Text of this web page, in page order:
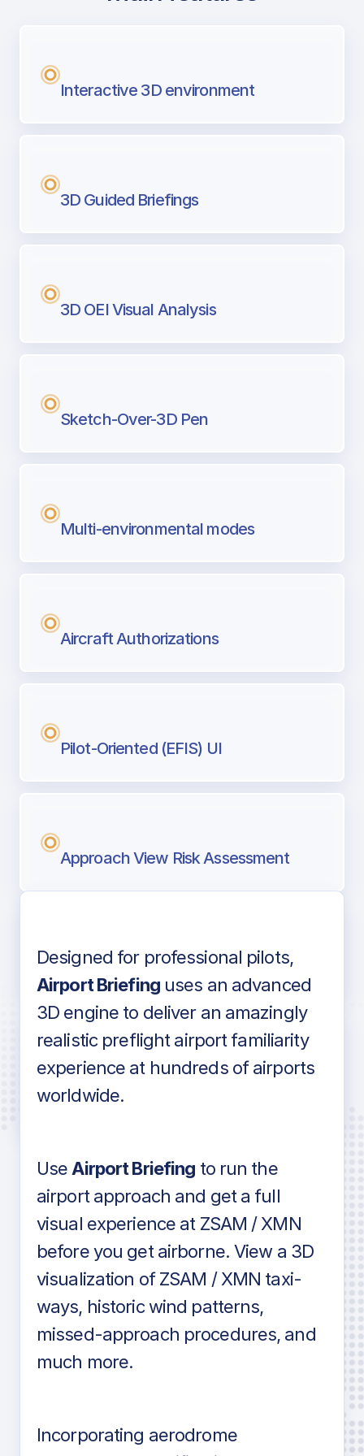
Next generation tool for professional
Interactive 3D environment
3D Guided Briefings
3D OEI Visual Analysis
Sketch-Over-3D Pen
Multi-environmental modes
Aircraft Authorizations
Pilot-Oriented (EFIS) UI
Approach View Risk Assessment
Voice-over audio
Detailed airport information as found
in industry standard aviation charts
Designed for professional pilots,
Airport Briefinguses an advanced
3D engine to deliver an amazingly
realistic preflight airport familiarity
experience at hundreds of airports
worldwide.
Use Airport Briefing to run the
airport approach and get a full
visual experience at ZSAM / XMN
before you get airborne. View a 3D
visualization of ZSAM / XMN taxi-
ways, historic wind patterns,
missed-approach procedures, and
much more.
Incorporating aerodrome